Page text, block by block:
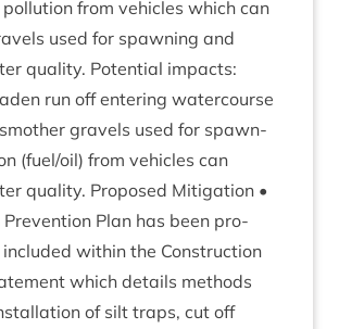
from vehicles which can
used for spawn­ing and
qual­ity. Poten­tial impacts:
run off enter­ing water­course
gravels used for spawn­
(fuel/​oil) from vehicles can
qual­ity. Pro­posed Mit­ig­a­tion •
Pre­ven­tion Plan has been pro­
with­in the Con­struc­tion
which details meth­ods
of silt traps, cut off